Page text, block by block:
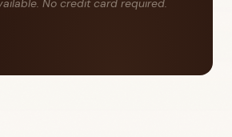
No credit card required.